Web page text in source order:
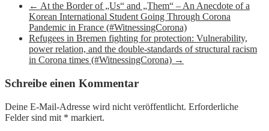
← At the Border of „Us“ and „Them“ – An Anecdote of a
Korean International Student Going Through Corona
Pandemic in France (#WitnessingCorona)
Refugees in Bremen fighting for protection: Vulnerability,
power relation, and the double-standards of structural racism
in Corona times (#WitnessingCorona) →
Schreibe einen Kommentar
Deine E-Mail-Adresse wird nicht veröffentlicht. Erforderliche
Felder sind mit * markiert.